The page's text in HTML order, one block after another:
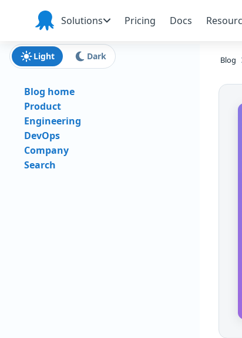
Skip to navigation
Skip to main content
Skip to footer
Octopus
Deploy
Solutions Pricing Docs
Blog
Light Dark
Blog home
Product
Engineering
DevOps
Company
Search